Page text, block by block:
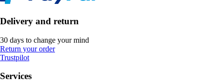
Delivery and return
30 days to change your mind
Return your order
Trustpilot
Services